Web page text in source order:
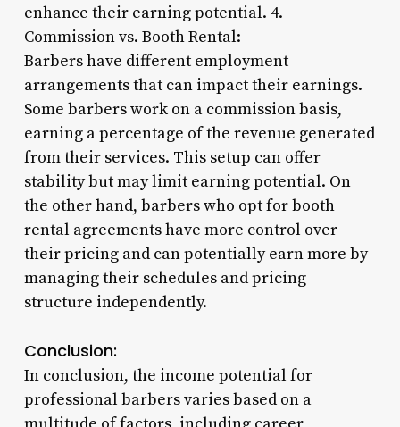
enhance their earning potential. 4.
Commission vs. Booth Rental:
Barbers have different employment
arrangements that can impact their earnings.
Some barbers work on a commission basis,
earning a percentage of the revenue generated
from their services. This setup can offer
stability but may limit earning potential. On
the other hand, barbers who opt for booth
rental agreements have more control over
their pricing and can potentially earn more by
managing their schedules and pricing
structure independently.
Conclusion:
In conclusion, the income potential for
professional barbers varies based on a